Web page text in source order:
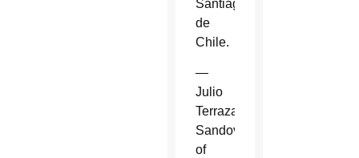
Santiago
de
Chile.
—
Julio
Terrazas
Sandoval
of